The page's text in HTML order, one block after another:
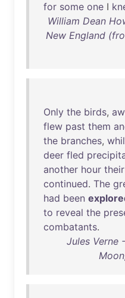
for some one I
William Dean
New England
Only the birds,
flew past them
the branches,
deer fled
another hour their
continued. The
had been
to reveal the
combatants.
Jules Verne